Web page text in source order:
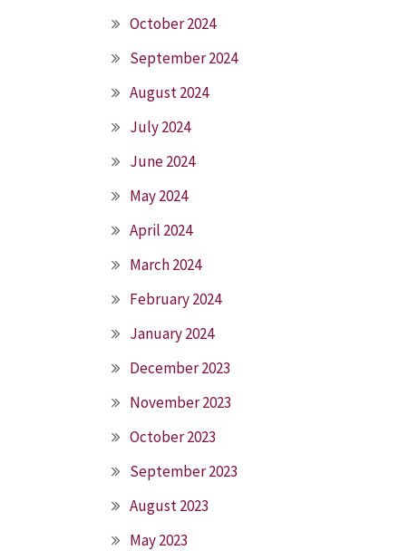
October 2024
September 2024
August 2024
July 2024
June 2024
May 2024
April 2024
March 2024
February 2024
January 2024
December 2023
November 2023
October 2023
September 2023
August 2023
May 2023